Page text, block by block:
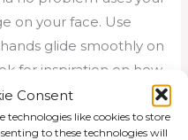
Consent
technologies like cookies to store
to these technologies will
on your face. Use
glide smoothly on
for inspiration on how
Youtube.
the skin around your